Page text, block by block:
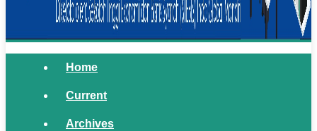
Home
Current
Archives